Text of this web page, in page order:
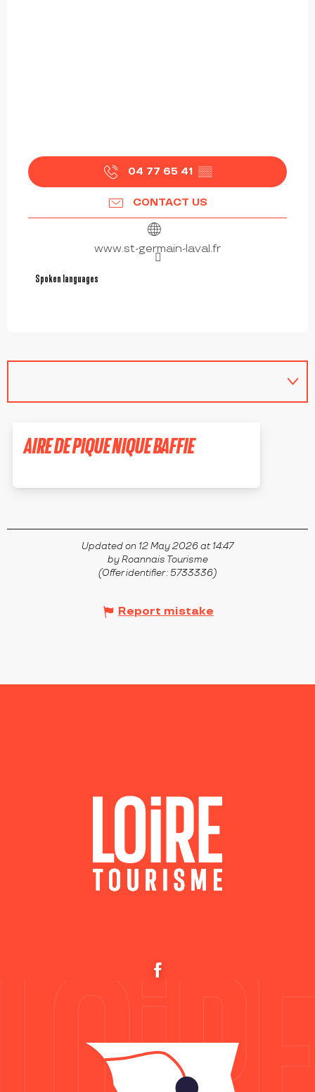
04 77 65 41 ▒▒
CONTACT US
www.st-germain-laval.fr
Spoken languages
Spoken languages
AIRE DE PIQUE NIQUE BAFFIE
Updated on 12 May 2026 at 14:47
by Roannais Tourisme
(Offer identifier : 5733336)
Report mistake